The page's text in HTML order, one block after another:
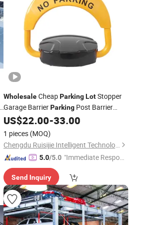
WholesaleCheapParking LotStopper
Garage BarrierParkingPost Barrier
Smart LockParking
US$22.00-33.00
1 pieces (MOQ)
Chengdu Ruisijie Intelligent Technology Co., Ltd.
5.0/5.0 "Immediate Respon
Send Inquiry